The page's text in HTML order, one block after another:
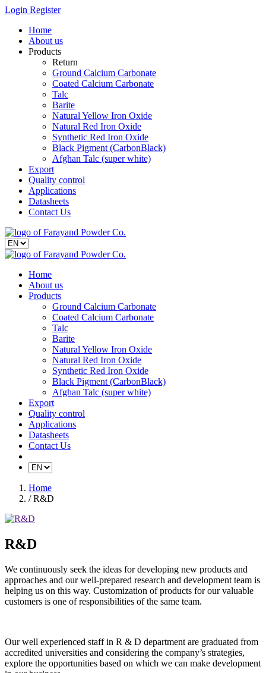
Login Register
Home
About us
Products
Return
Ground Calcium Carbonate
Coated Calcium Carbonate
Talc
Barite
Natural Yellow Iron Oxide
Natural Red Iron Oxide
Synthetic Red Iron Oxide
Black Pigment (CarbonBlack)
Afghan Talc (super white)
Export
Quality control
Applications
Datasheets
Contact Us
Home
About us
Products
Ground Calcium Carbonate
Coated Calcium Carbonate
Talc
Barite
Natural Yellow Iron Oxide
Natural Red Iron Oxide
Synthetic Red Iron Oxide
Black Pigment (CarbonBlack)
Afghan Talc (super white)
Export
Quality control
Applications
Datasheets
Contact Us
Home
/ R&D
R&D
We continuously seek the ideas for developing new products and
approaches and our well-prepared research and development team is
helping us on this way. Customization of products for our valuable
customers is one of responsibilities of the same team.
Our well experienced staff in R & D department are graduated from
accredited universities and considering the company’s strategies,
explore the opportunities based on which we can make development